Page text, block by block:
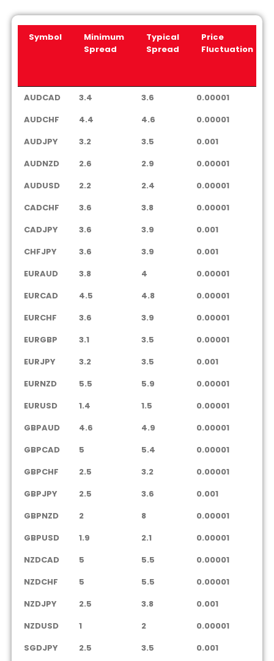
Symbol
Minimum
Spread
Typical
Spread
Price
Fluctuation
Symbol
Minimum
Typical
Price
AUDCAD 3.4 3.6 0.00001
AUDCHF
4.4 4.6 0.00001
AUDJPY
3.2 3.5 0.001
AUDNZD
2.6 2.9 0.00001
AUDUSD
2.2 2.4 0.00001
CADCHF
3.6 3.8 0.00001
CADJPY
3.6 3.9 0.001
CHFJPY
3.6 3.9 0.001
EURAUD
3.8 4 0.00001
EURCAD
4.5 4.8 0.00001
EURCHF
3.6 3.9 0.00001
EURGBP
3.1 3.5 0.00001
EURJPY
3.2 3.5 0.001
EURNZD
5.5 5.9 0.00001
EURUSD
1.4 1.5 0.00001
GBPAUD
4.6 4.9 0.00001
GBPCAD
5 5.4 0.00001
GBPCHF
2.5 3.2 0.00001
GBPJPY
2.5 3.6 0.001
GBPNZD
2 8 0.00001
GBPUSD
1.9 2.1 0.00001
NZDCAD
5 5.5 0.00001
NZDCHF
5 5.5 0.00001
NZDJPY
2.5 3.8 0.001
NZDUSD
1 2 0.00001
SGDJPY
2.5 3.5 0.001